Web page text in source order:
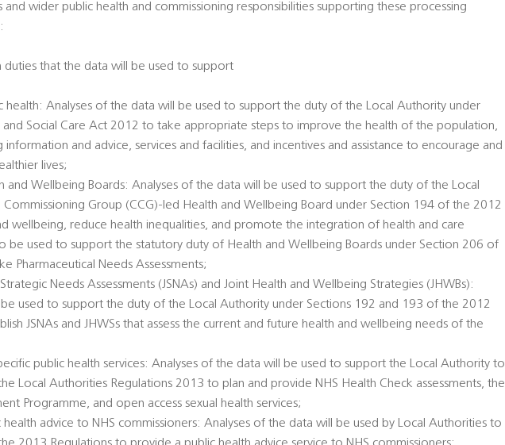
and wider public health and commissioning responsibilities supporting these processing
duties that the data will be used to support
health: Analyses of the data will be used to support the duty of the Local Authority under
Social Care Act 2012 to take appropriate steps to improve the health of the population,
and advice, services and facilities, and incentives and assistance to encourage and
lives;
and Wellbeing Boards: Analyses of the data will be used to support the duty of the Local
Commissioning Group (CCG)-led Health and Wellbeing Board under Section 194 of the 2012
wellbeing, reduce health inequalities, and promote the integration of health and care
be used to support the statutory duty of Health and Wellbeing Boards under Section 206 of
Pharmaceutical Needs Assessments;
Needs Assessments (JSNAs) and Joint Health and Wellbeing Strategies (JHWBs):
used to support the duty of the Local Authority under Sections 192 and 193 of the 2012
JSNAs and JHWSs that assess the current and future health and wellbeing needs of the
public health services: Analyses of the data will be used to support the Local Authority to
Local Authorities Regulations 2013 to plan and provide NHS Health Check assessments, the
Programme, and open access sexual health services;
advice to NHS commissioners: Analyses of the data will be used by Local Authorities to